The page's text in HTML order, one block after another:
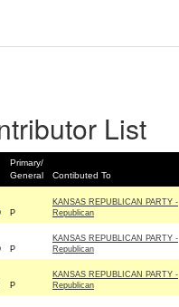
List
Primary/
General
Contibuted To
P
KANSAS REPUBLICAN PARTY -
Republican
P
KANSAS REPUBLICAN PARTY -
Republican
P
KANSAS REPUBLICAN PARTY -
Republican